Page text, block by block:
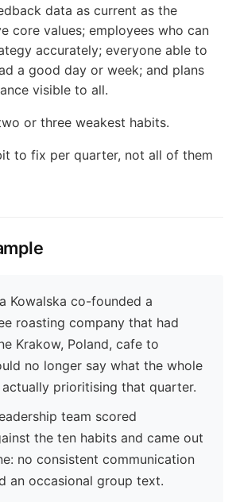
data as current as the
core values; employees who can
accurately; everyone able to
a good day or week; and plans
visible to all.
or three weakest habits.
to fix per quarter, not all of them
Kowalska co-founded a
roasting company that had
Krakow, Poland, cafe to
no longer say what the whole
prioritising that quarter.
team scored
the ten habits and came out
no consistent communication
an occasional group text.